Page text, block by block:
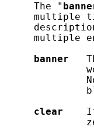
     The "
multiple
multiple
banner
clear